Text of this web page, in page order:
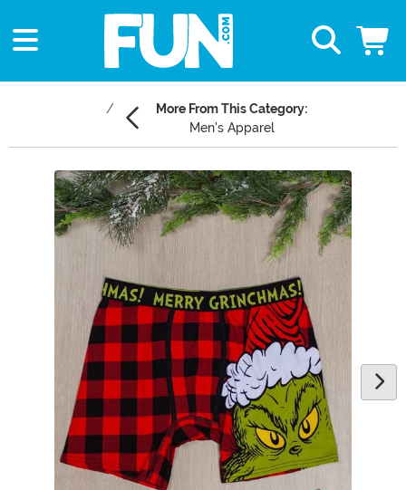
More From This Category:
Men's Apparel
Main Content